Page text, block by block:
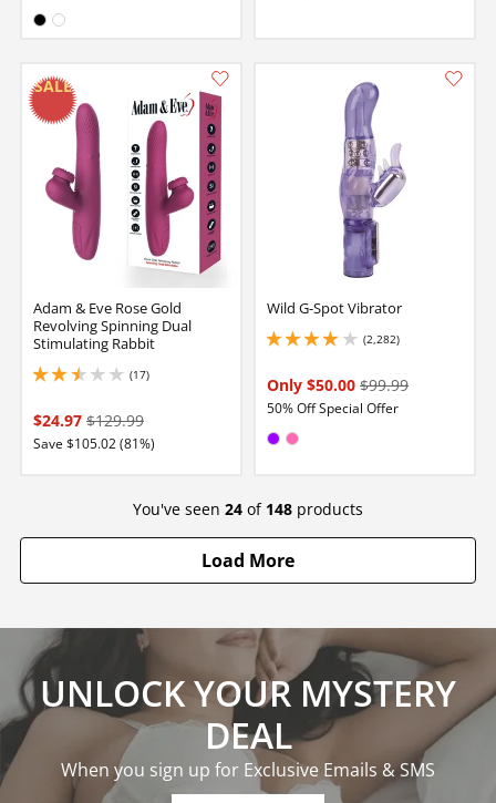
Available in:
Adam & Eve Rose Gold
Revolving Spinning Dual
Stimulating Rabbit
(17)
2.5999999046325684 stars out of 5
$24.97 $129.99
Save $105.02 (81%)
Wild G-Spot Vibrator
(2,282)
4 stars out of 5
Only $50.00 $99.99
50% Off Special Offer
Available in:
You've seen 24 of 148 products
Load More
UNLOCK YOUR MYSTERY
DEAL
When you sign up for Exclusive Emails & SMS